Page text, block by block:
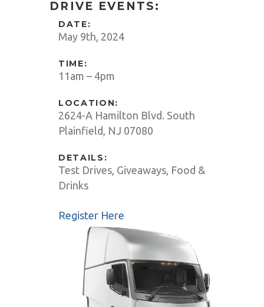
DRIVE EVENTS:
DATE:
May 9th, 2024
TIME:
11am – 4pm
LOCATION:
2624-A Hamilton Blvd. South
Plainfield, NJ 07080
DETAILS:
Test Drives, Giveaways, Food &
Drinks
Register Here